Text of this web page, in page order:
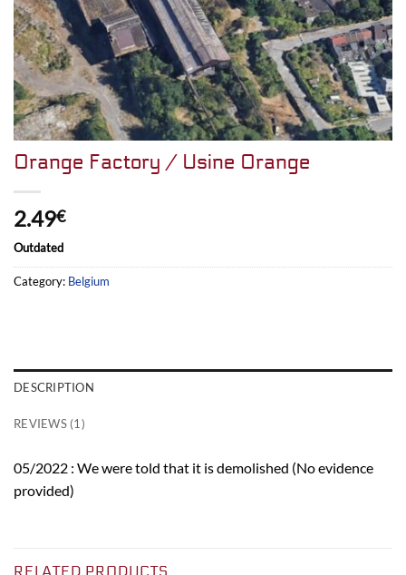
Orange Factory / Usine Orange
2.49€
Outdated
Category: Belgium
DESCRIPTION
REVIEWS (1)
05/2022 : We were told that it is demolished (No evidence
provided)
RELATED PRODUCTS